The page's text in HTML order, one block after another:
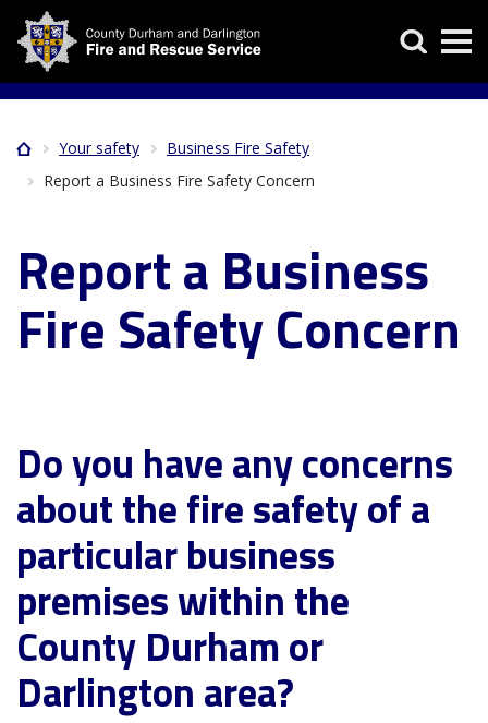
Skip
main
Search
Breadcrumb
HomeYour safety
Business Fire Safety
Report a Business Fire Safety Concern
Report a Business
Fire Safety Concern
Do you have any concerns
about the fire safety of a
particular business
premises within the
County Durham or
Darlington area?